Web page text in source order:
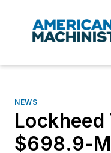
NEWS
Lockheed
$698.9-